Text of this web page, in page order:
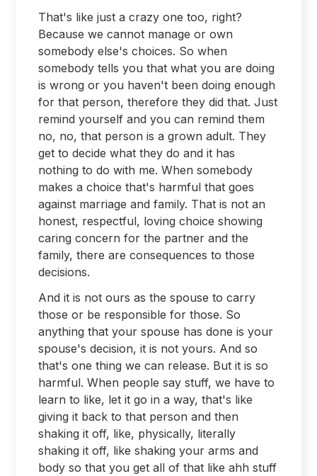
That's like just a crazy one too, right?
Because we cannot manage or own
somebody else's choices. So when
somebody tells you that what you are doing
is wrong or you haven't been doing enough
for that person, therefore they did that. Just
remind yourself and you can remind them
no, no, that person is a grown adult. They
get to decide what they do and it has
nothing to do with me. When somebody
makes a choice that's harmful that goes
against marriage and family. That is not an
honest, respectful, loving choice showing
caring concern for the partner and the
family, there are consequences to those
decisions.
And it is not ours as the spouse to carry
those or be responsible for those. So
anything that your spouse has done is your
spouse's decision, it is not yours. And so
that's one thing we can release. But it is so
harmful. When people say stuff, we have to
learn to like, let it go in a way, that's like
giving it back to that person and then
shaking it off, like, physically, literally
shaking it off, like shaking your arms and
body so that you get all of that like ahh stuff